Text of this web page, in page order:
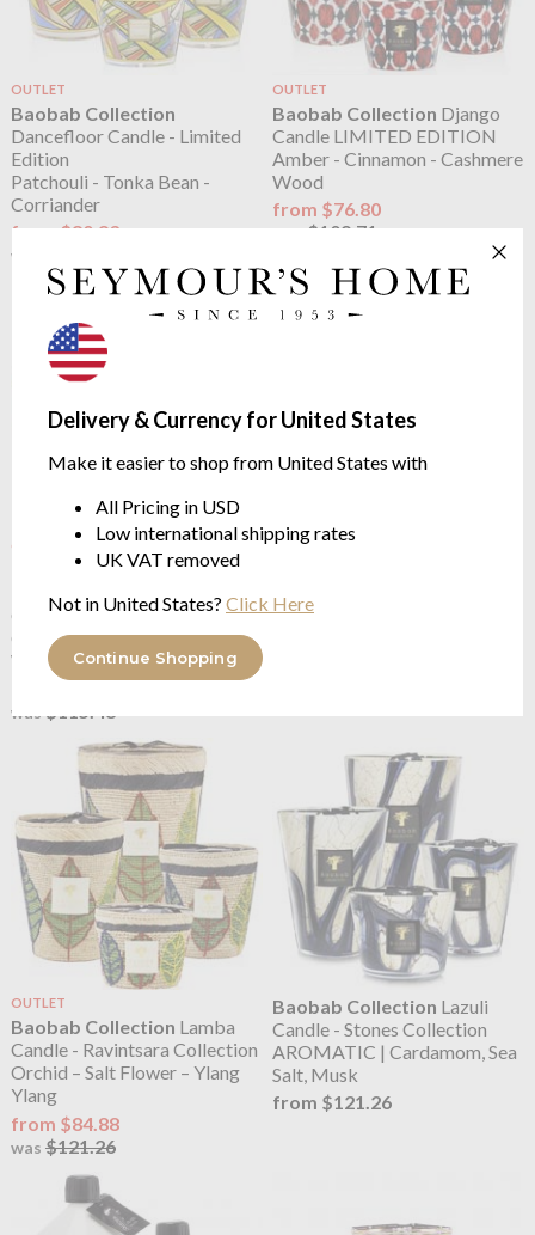
Delivery & Currency for United States
Make it easier to shop from United States with
All Pricing in USD
Low international shipping rates
UK VAT removed
Not in United States? Click Here
Continue Shopping
OUTLET
Baobab Collection
Dancefloor Candle - Limited
Edition
Patchouli - Tonka Bean -
Corriander
from $80.83
was
OUTLET
Baobab Collection Django
Candle LIMITED EDITION
Amber - Cinnamon - Cashmere
Wood
from $76.80
$109.71
Baobab CollectionHazo
Noely Candle - Christmas
Collection
Cinnamon - Amber - Cashmere
Wood
was $115.48
OUTLET
Candle LIMITED EDITION
Bergamot - Cedar - Musk
OUTLET
Baobab Collection Lamba
Candle - Ravintsara Collection
Orchid – Salt Flower – Ylang
Ylang
from $84.88
was $121.26
Baobab Collection Lazuli
Candle - Stones Collection
AROMATIC | Cardamom, Sea
Salt, Musk
from $121.26